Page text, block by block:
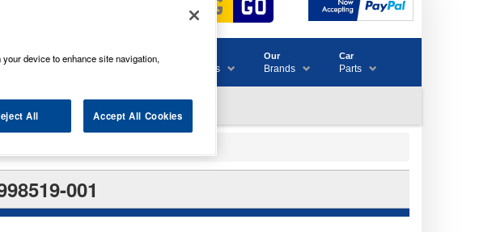
Wiper Accessories
& Consumables
Our
Brands
Car
Parts
001
device to enhance site navigation,
All Accept All Cookies